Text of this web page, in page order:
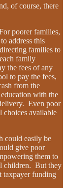
of course, there
poorer families,
address this
families to
family
the fees of any
to pay the fees,
from the
with the
Even poor
choices available
could easily be
give poor
them to
children. But they
taxpayer funding